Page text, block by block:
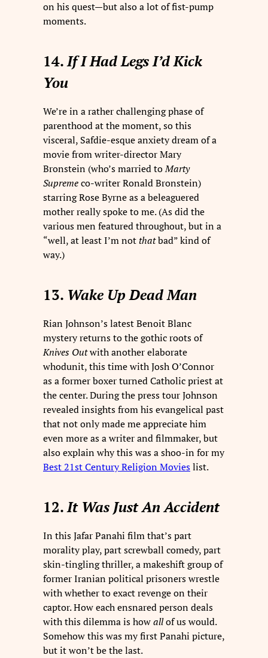
on his quest—but also a lot of fist-pump
moments.
14.If I Had Legs I’d Kick
You
We’re in a rather challenging phase of
parenthood at the moment, so this
visceral, Safdie-esque anxiety dream of a
movie from writer-director Mary
Bronstein (who’s married toMarty
Supremeco-writer Ronald Bronstein)
starring Rose Byrne as a beleaguered
mother really spoke to me. (As did the
various men featured throughout, but in a
“well, at least I’m notthatbad” kind of
way.)
13. Wake Up Dead Man
Rian Johnson’s latest Benoit Blanc
mystery returns to the gothic roots of
Knives Outwith another elaborate
whodunit, this time with Josh O’Connor
as a former boxer turned Catholic priest at
the center. During the press tour Johnson
revealed insights from his evangelical past
that not only made me appreciate him
even more as a writer and filmmaker, but
also explain why this was a shoo-in for my
Best 21st Century Religion Movieslist.
12.It Was Just An Accident
In this Jafar Panahi film that’s part
morality play, part screwball comedy, part
skin-tingling thriller, a makeshift group of
former Iranian political prisoners wrestle
with whether to exact revenge on their
captor. How each ensnared person deals
with this dilemma is howallof us would.
Somehow this was my first Panahi picture,
but it won’t be the last.